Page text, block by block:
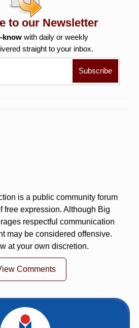
to our Newsletter
know with daily or weekly
straight to your inbox.
is a public community forum
free expression. Although Big
respectful communication
may be considered offensive.
at your own discretion.
Comments